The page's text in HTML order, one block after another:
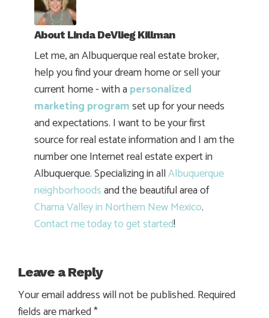
About Linda DeVlieg Killman
Let me, an Albuquerque real estate broker,
help you find your dream home or sell your
current home - with apersonalized
marketing programset up for your needs
and expectations. I want to be your first
source for real estate information and I am the
number one Internet real estate expert in
Albuquerque. Specializing in allAlbuquerque
neighborhoodsand the beautiful area of
Chama Valley in Northern New Mexico.
Contact me today to get started!
Leave a Reply
Your email address will not be published. Required
fields are marked*